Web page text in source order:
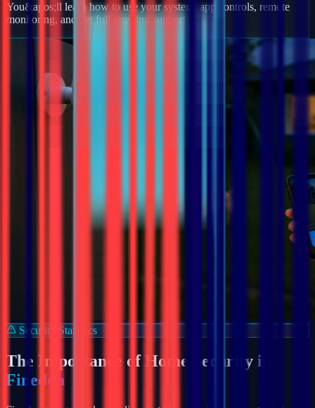
You&apos;ll learn how to use your system, app controls, remote
monitoring, and get full ongoing support.
Security Statistics
The Importance of Home Security in
Finedon